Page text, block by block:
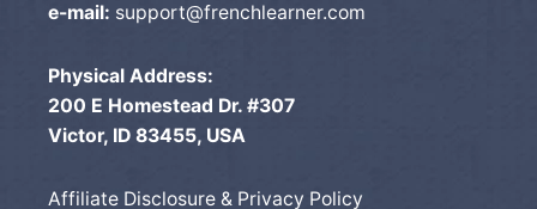
e-mail: support@frenchlearner.com
Physical Address:
200 E Homestead Dr. #307
Victor, ID 83455, USA
Affiliate Disclosure & Privacy Policy